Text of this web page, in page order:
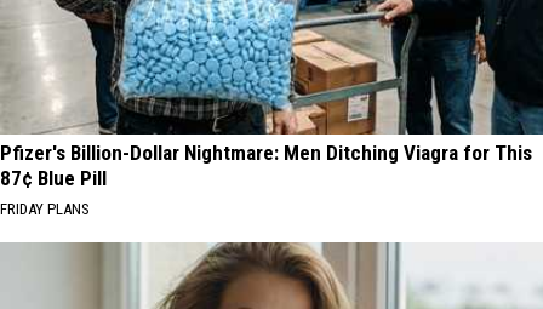
Pfizer's Billion-Dollar Nightmare: Men Ditching Viagra for This
87¢ Blue Pill
FRIDAY PLANS